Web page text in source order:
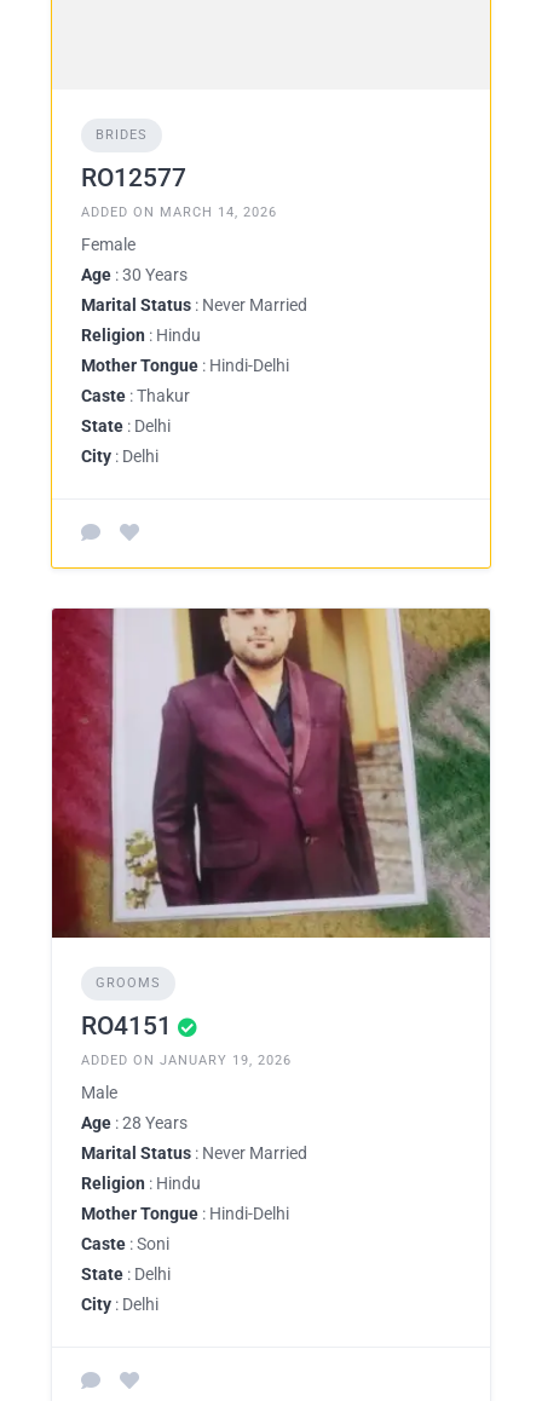
BRIDES
RO12577
ADDED ON MARCH 14, 2026
Female
Age : 30 Years
Marital Status : Never Married
Religion : Hindu
Mother Tongue : Hindi-Delhi
Caste : Thakur
State : Delhi
City : Delhi
GROOMS
RO4151
ADDED ON JANUARY 19, 2026
Male
Age : 28 Years
Marital Status : Never Married
Religion : Hindu
Mother Tongue : Hindi-Delhi
Caste : Soni
State : Delhi
City : Delhi